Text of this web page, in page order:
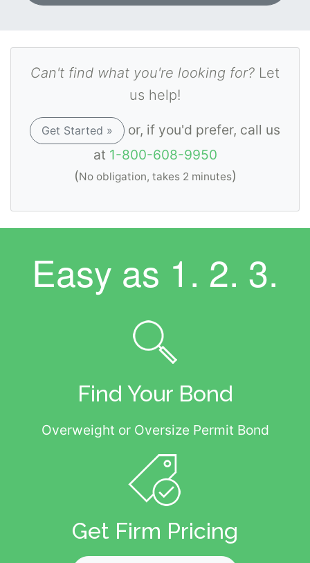
Can't find what you're looking for? Let
us help!
Get Started »
or, if you'd prefer, call us
at 1-800-608-9950
(No obligation, takes 2 minutes)
Easy as 1. 2. 3.
Find Your Bond
Overweight or Oversize Permit Bond
Get Firm Pricing